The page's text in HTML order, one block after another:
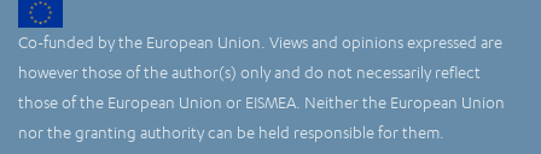
Co-funded by the European Union. Views and opinions expressed are
however those of the author(s) only and do not necessarily reflect
those of the European Union or EISMEA. Neither the European Union
nor the granting authority can be held responsible for them.